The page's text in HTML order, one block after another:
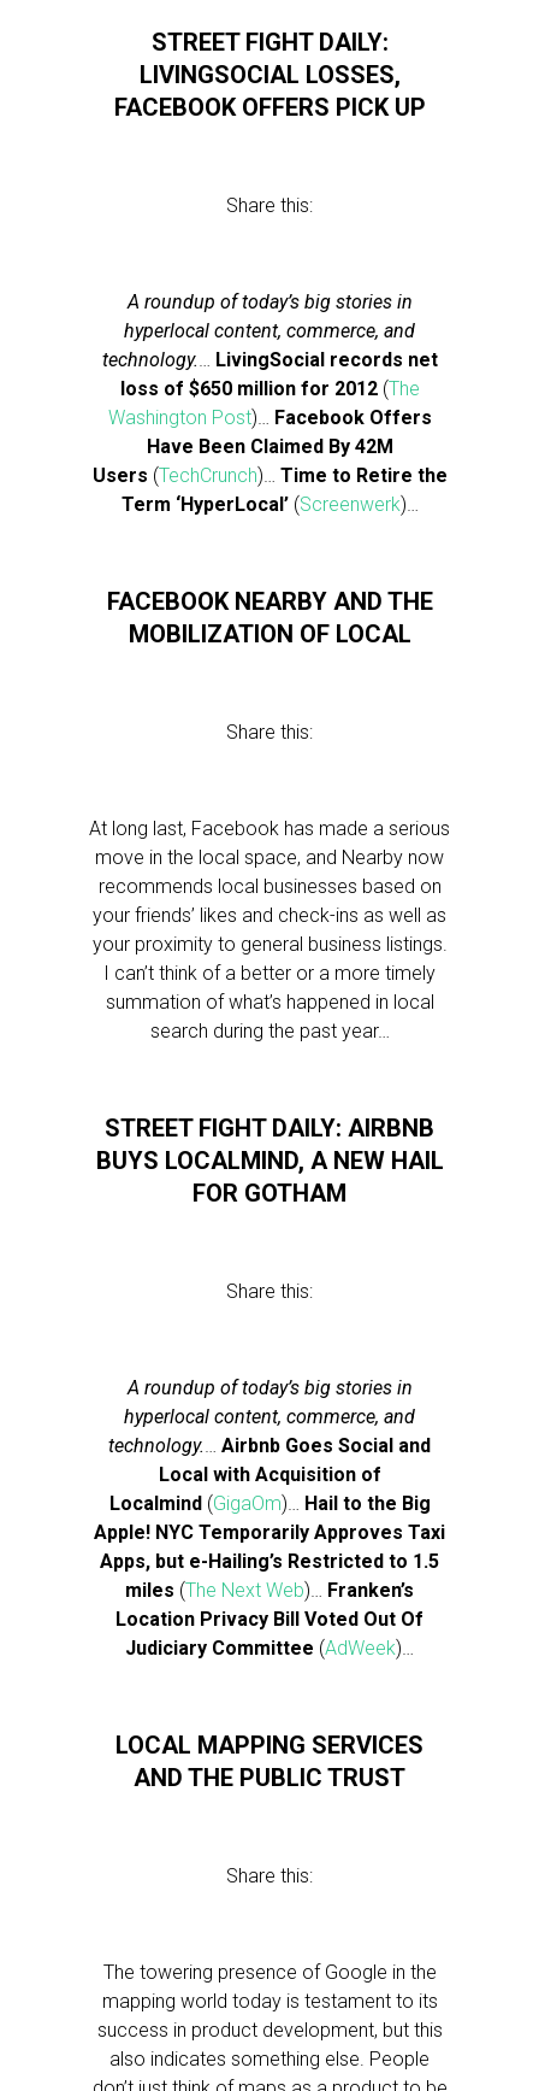
STREET FIGHT DAILY:
LIVINGSOCIAL LOSSES,
FACEBOOK OFFERS PICK UP
Share this:
A roundup of today’s big stories in
hyperlocal content, commerce, and
technology.… LivingSocial records net
loss of $650 million for 2012(The
Washington Post)… Facebook Offers
Have Been Claimed By 42M
Users (TechCrunch)… Time to Retire the
Term ‘HyperLocal’(Screenwerk)…
FACEBOOK NEARBY AND THE
MOBILIZATION OF LOCAL
Share this:
At long last, Facebook has made a serious
move in the local space, and Nearby now
recommends local businesses based on
your friends’ likes and check-ins as well as
your proximity to general business listings.
I can’t think of a better or a more timely
summation of what’s happened in local
search during the past year…
STREET FIGHT DAILY: AIRBNB
BUYS LOCALMIND, A NEW HAIL
FOR GOTHAM
Share this:
A roundup of today’s big stories in
hyperlocal content, commerce, and
technology.… Airbnb Goes Social and
Local with Acquisition of
Localmind(GigaOm)… Hail to the Big
Apple! NYC Temporarily Approves Taxi
Apps, but e-Hailing’s Restricted to 1.5
miles (The Next Web)… Franken’s
Location Privacy Bill Voted Out Of
Judiciary Committee (AdWeek)…
LOCAL MAPPING SERVICES
AND THE PUBLIC TRUST
Share this:
The towering presence of Google in the
mapping world today is testament to its
success in product development, but this
also indicates something else. People